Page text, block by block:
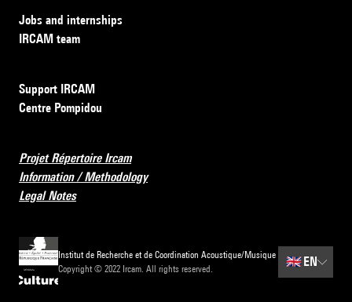
Jobs and internships
IRCAM team
Support IRCAM
Centre Pompidou
Projet Répertoire Ircam
Information / Methodology
Legal Notes
Institut de Recherche et de Coordination Acoustique/Musique
Copyright © 2022 Ircam. All rights reserved.
🇬🇧 EN